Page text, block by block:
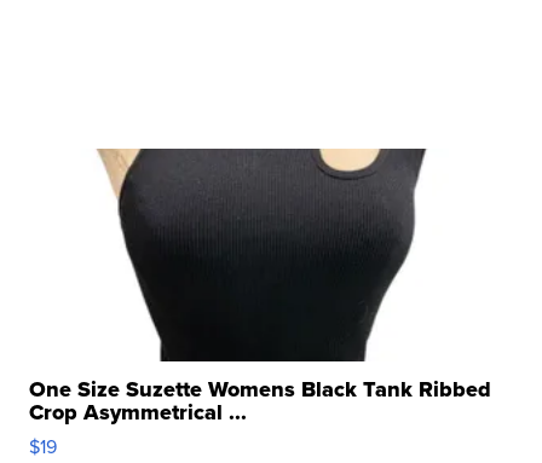
One Size Suzette Womens Black Tank Ribbed
Crop Asymmetrical ...
$19